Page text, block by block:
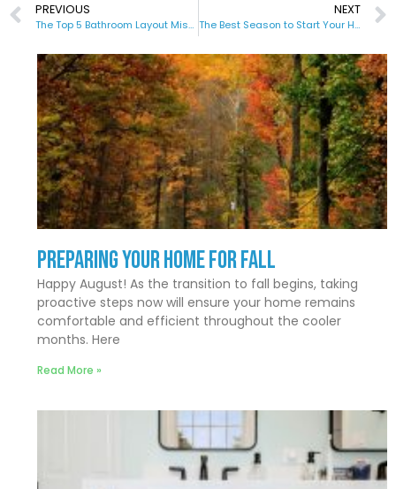
PREVIOUS
The Top 5 Bathroom Layout Mistakes to Avoid
NEXT
The Best Season to Start Your Home Renovation Project
Preparing Your Home for Fall
Happy August! As the transition to fall begins, taking
proactive steps now will ensure your home remains
comfortable and efficient throughout the cooler
months. Here
Read More »